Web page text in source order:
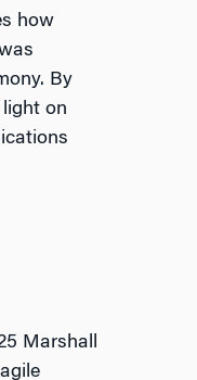
how
By
on
Marshall